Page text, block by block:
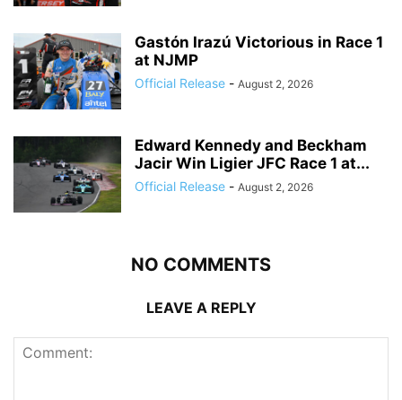
Gastón Irazú Victorious in Race 1
at NJMP
Official Release - August 2, 2026
Edward Kennedy and Beckham
Jacir Win Ligier JFC Race 1 at...
Official Release - August 2, 2026
NO COMMENTS
LEAVE A REPLY